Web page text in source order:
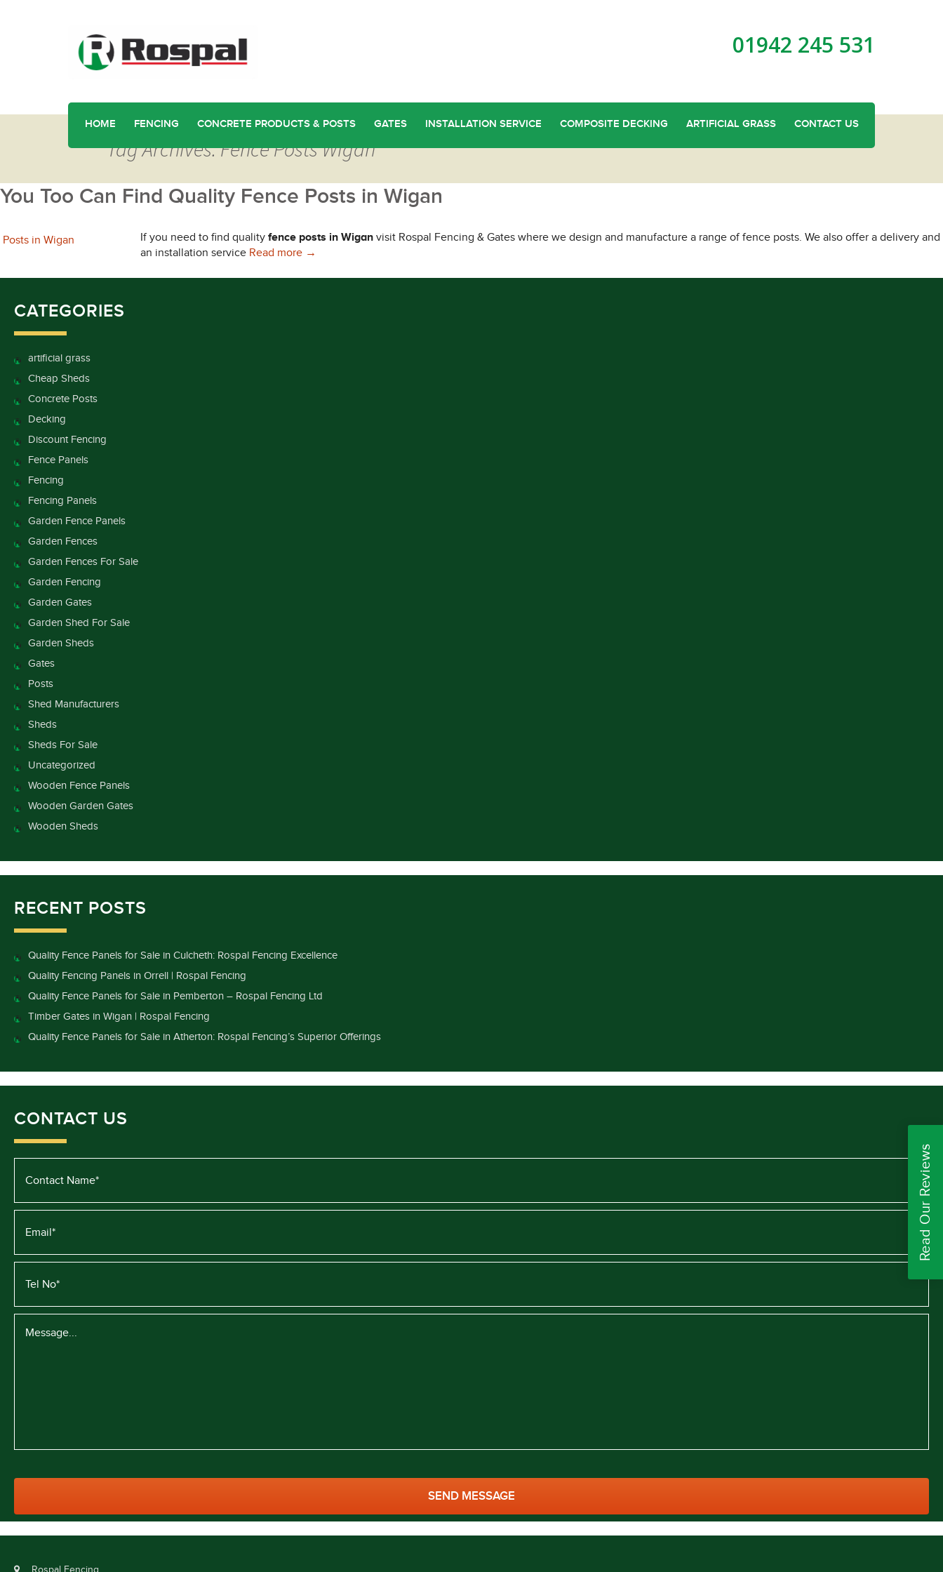
01942 245 531
HOME FENCING CONCRETE PRODUCTS & POSTS GATES INSTALLATION SERVICE COMPOSITE DECKING ARTIFICIAL GRASS CONTACT US
Tag Archives: Fence Posts Wigan
You Too Can Find Quality Fence Posts in Wigan
If you need to find quality fence posts in Wigan visit Rospal Fencing & Gates where we design and manufacture a range of fence posts. We also offer a delivery and
an installation service Read more You Too Can Find Quality Fence Posts in Wigan
→
CATEGORIES
artificial grass
Cheap Sheds
Concrete Posts
Decking
Discount Fencing
Fence Panels
Fencing
Fencing Panels
Garden Fence Panels
Garden Fences
Garden Fences For Sale
Garden Fencing
Garden Gates
Garden Shed For Sale
Garden Sheds
Gates
Posts
Shed Manufacturers
Sheds
Sheds For Sale
Uncategorized
Wooden Fence Panels
Wooden Garden Gates
Wooden Sheds
RECENT POSTS
Quality Fence Panels for Sale in Culcheth: Rospal Fencing Excellence
Quality Fencing Panels in Orrell | Rospal Fencing
Quality Fence Panels for Sale in Pemberton – Rospal Fencing Ltd
Timber Gates in Wigan | Rospal Fencing
Quality Fence Panels for Sale in Atherton: Rospal Fencing’s Superior Offerings
CONTACT US
Read Our Reviews